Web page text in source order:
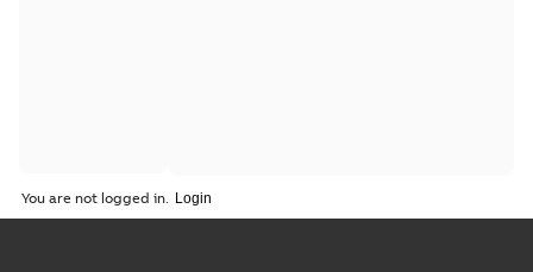
You are not logged in.